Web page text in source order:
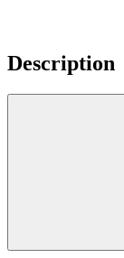
Description